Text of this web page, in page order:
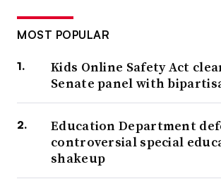
MOST POPULAR
Kids Online Safety Act
Senate panel with
Education Department
controversial special
shakeup